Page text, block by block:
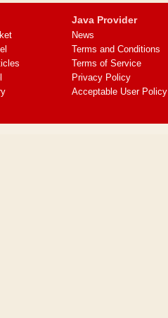
Java Provider
News
Terms and Conditions
Terms of Service
Privacy Policy
Acceptable User Policy